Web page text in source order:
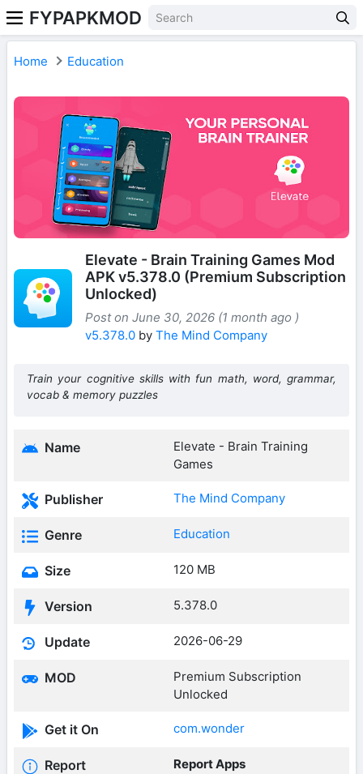
FYPAPKMOD
Home Education
Elevate - Brain Training Games Mod
APK v5.378.0 (Premium Subscription
Unlocked)
Post on June 30, 2026 (1 month ago )
v5.378.0 by The Mind Company
Train your cognitive skills with fun math, word, grammar,
vocab & memory puzzles
Name
Elevate - Brain Training
Games
Publisher The Mind Company
Genre Education
Size 120 MB
Version 5.378.0
Update 2026-06-29
MOD
Premium Subscription
Unlocked
Get it On com.wonder
Report Report Apps